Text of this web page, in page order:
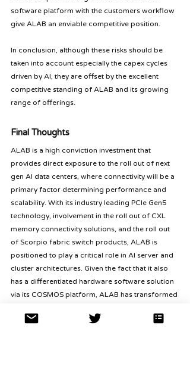
software platform with the customers workflow
give ALAB an enviable competitive position.
In conclusion, although these risks should be
taken into account especially the capex cycles
driven by AI, they are offset by the excellent
competitive standing of ALAB and its growing
range of offerings.
Final Thoughts
ALAB is a high conviction investment that
provides direct exposure to the roll out of next
gen AI data centers, where connectivity will be a
primary factor determining performance and
scalability. With its industry leading PCIe Gen5
technology, involvement in the roll out of CXL
memory connectivity solutions, and the roll out
of Scorpio fabric switch products, ALAB is
positioned to play a critical role in AI server and
cluster architectures. Given the fact that it also
has a differentiated hardware software solution
via its COSMOS platform, ALAB has transformed
infrastructure partner to hyperscalers and top